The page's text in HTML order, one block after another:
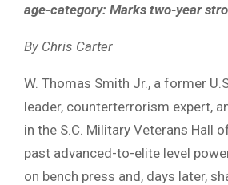
age-category: Marks two-year
By Chris Carter
W. Thomas Smith Jr., a former
leader, counterterrorism expert,
in the S.C. Military Veterans Hall
past advanced-to-elite level
on bench press and, days later,